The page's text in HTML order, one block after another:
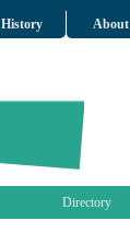
History About
Directory